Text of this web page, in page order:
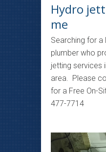
Hydro
me
Searching for a
plumber who
jetting services
area. Please
for a Free On-
477-7714